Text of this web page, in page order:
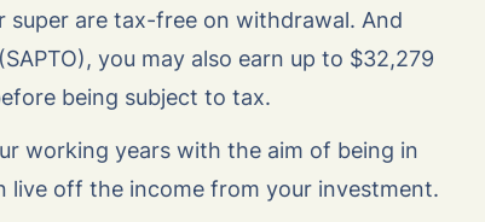
super are tax-free on withdrawal. And
(SAPTO), you may also earn up to $32,279
being subject to tax.
working years with the aim of being in
live off the income from your investment.